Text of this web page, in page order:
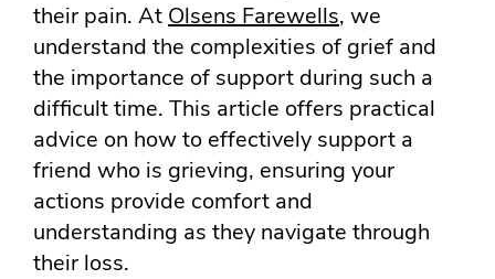
their pain. At Olsens Farewells, we
understand the complexities of grief and
the importance of support during such a
difficult time. This article offers practical
advice on how to effectively support a
friend who is grieving, ensuring your
actions provide comfort and
understanding as they navigate through
their loss.